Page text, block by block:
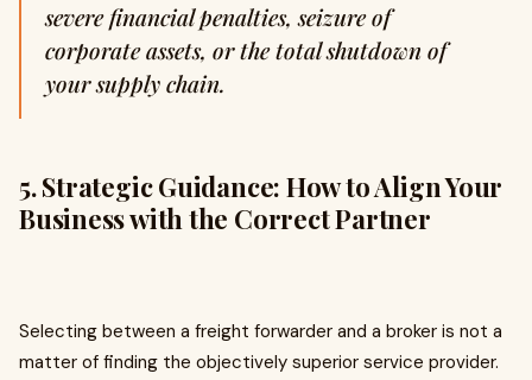
severe financial penalties, seizure of
corporate assets, or the total shutdown of
your supply chain.
5. Strategic Guidance: How to Align Your
Business with the Correct Partner
Selecting between a freight forwarder and a broker is not a
matter of finding the objectively superior service provider.